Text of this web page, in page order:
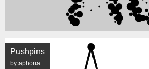
Pushpins
by aphoria